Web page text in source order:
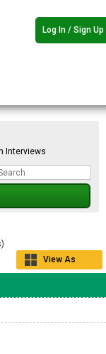
Log In / Sign Up
Interviews
View As